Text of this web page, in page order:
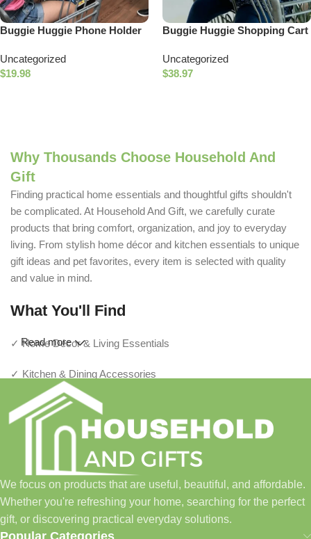
Buggie Huggie Phone Holder
Uncategorized
$19.98
Buggie Huggie Shopping Cart
Uncategorized
$38.97
Why Thousands Choose Household And
Gift
Finding practical home essentials and thoughtful gifts shouldn't
be complicated. At Household And Gift, we carefully curate
products that bring comfort, organization, and joy to everyday
living. From stylish home décor and kitchen essentials to unique
gift ideas and pet favorites, every item is selected with quality
and value in mind.
What You'll Find
✓ Home Décor & Living Essentials
✓ Kitchen & Dining Accessories
✓ Storage & Organization Solutions
✓ Thoughtful Gifts For Every Occasion
✓ Pet Essentials & Everyday Favorites
✓ New Arrivals Added Regularly
Our Promise
Read more
We focus on products that are useful, beautiful, and affordable.
Whether you're refreshing your home, searching for the perfect
gift, or discovering practical everyday solutions.